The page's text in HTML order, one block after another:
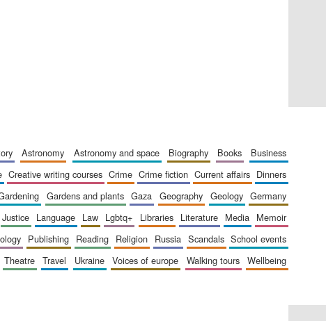
The Cervantes Institute,
London
Festival on-site and
online bookseller
astronomy astronomy and space biography books
business
creative writing courses crime crime fiction current affairs
dinners
gardening gardens and plants gaza geography geology
germany
justice language law lgbtq+ libraries literature media
memoir
publishing reading religion russia scandals
school events
theatre travel ukraine voices of europe walking tours
wellbeing